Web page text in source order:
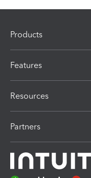
Products
Features
Resources
Partners